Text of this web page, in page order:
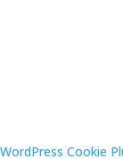
WordPress Cookie